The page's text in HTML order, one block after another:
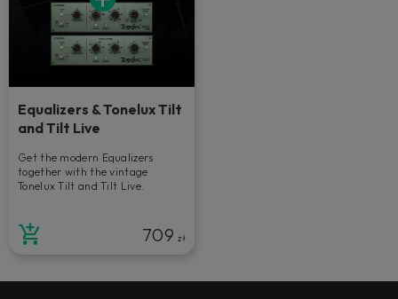
Equalizers & Tonelux Tilt
and Tilt Live
Get the modern Equalizers
together with the vintage
Tonelux Tilt and Tilt Live.
709zł